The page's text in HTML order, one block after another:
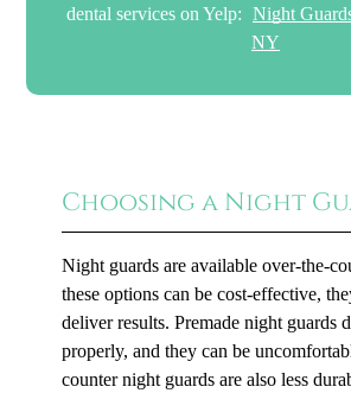
dental services on Yelp: Night
NY
Choosing a Night
Night guards are available over-the-
these options can be cost-effective,
deliver results. Premade night guards
properly, and they can be
counter night guards are also less